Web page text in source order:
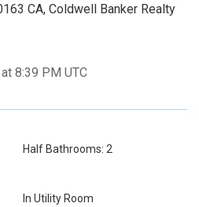
CA, Coldwell Banker Realty
8:39 PM UTC
Half Bathrooms: 2
In Utility Room